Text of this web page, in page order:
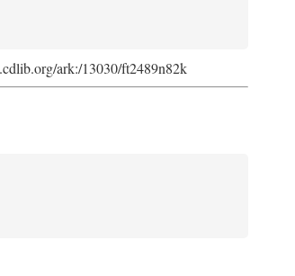
ark:/13030/ft2489n82k